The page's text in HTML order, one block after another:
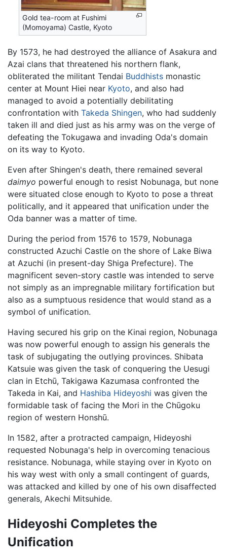
Gold tea-room at Fushimi
(Momoyama) Castle, Kyoto
By 1573, he had destroyed the alliance of Asakura and
Azai clans that threatened his northern flank,
obliterated the militant Tendai Buddhists monastic
center at Mount Hiei near Kyoto, and also had
managed to avoid a potentially debilitating
confrontation with Takeda Shingen, who had suddenly
taken ill and died just as his army was on the verge of
defeating the Tokugawa and invading Oda's domain
on its way to Kyoto.
Even after Shingen's death, there remained several
daimyo powerful enough to resist Nobunaga, but none
were situated close enough to Kyoto to pose a threat
politically, and it appeared that unification under the
Oda banner was a matter of time.
During the period from 1576 to 1579, Nobunaga
constructed Azuchi Castle on the shore of Lake Biwa
at Azuchi (in present-day Shiga Prefecture). The
magnificent seven-story castle was intended to serve
not simply as an impregnable military fortification but
also as a sumptuous residence that would stand as a
symbol of unification.
Having secured his grip on the Kinai region, Nobunaga
was now powerful enough to assign his generals the
task of subjugating the outlying provinces. Shibata
Katsuie was given the task of conquering the Uesugi
clan in Etchū, Takigawa Kazumasa confronted the
Takeda in Kai, and Hashiba Hideyoshi was given the
formidable task of facing the Mori in the Chūgoku
region of western Honshū.
In 1582, after a protracted campaign, Hideyoshi
requested Nobunaga's help in overcoming tenacious
resistance. Nobunaga, while staying over in Kyoto on
his way west with only a small contingent of guards,
was attacked and killed by one of his own disaffected
generals, Akechi Mitsuhide.
Hideyoshi Completes the
Unification